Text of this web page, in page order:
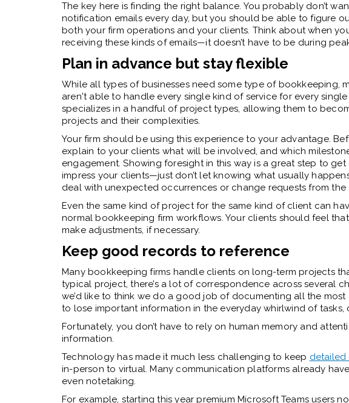
The key here is finding the right balance. You probably don’t
notification emails every day, but you should be able to figure
both your firm operations and your clients. Think about when
receiving these kinds of emails—it doesn’t have to be during
Plan in advance but stay flexible
While all types of businesses need some type of bookkeeping,
aren't able to handle every single kind of service for every
specializes in a handful of project types, allowing them to
projects and their complexities.
Your firm should be using this experience to your advantage.
explain to your clients what will be involved, and which
engagement. Showing foresight in this way is a great step to
impress your clients—just don’t let knowing what usually
deal with unexpected occurrences or change requests from the
Even the same kind of project for the same kind of client can
normal bookkeeping firm workflows. Your clients should feel
make adjustments, if necessary.
Keep good records to reference
Many bookkeeping firms handle clients on long-term projects
typical project, there’s a lot of correspondence across several
we’d like to think we do a good job of documenting all the most
to lose important information in the everyday whirlwind of tasks,
Fortunately, you don’t have to rely on human memory and
information.
Technology has made it much less challenging to keep detailed
in-person to virtual. Many communication platforms already
even notetaking.
For example, starting this year premium Microsoft Teams users